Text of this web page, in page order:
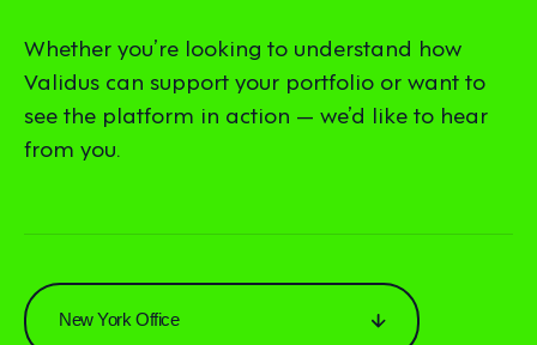
Whether you’re looking to understand how
Validus can support your portfolio or want to
see the platform in action — we’d like to hear
from you.
New York Office